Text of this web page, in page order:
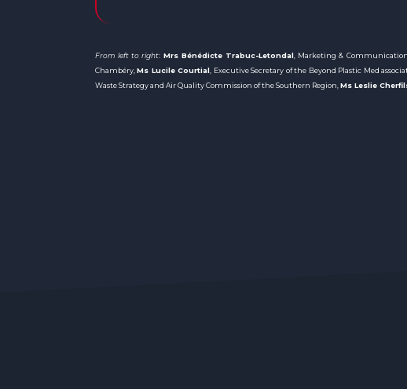
From left to right: Mrs Bénédicte Trabuc-Letondal , Marketing &
Chambéry,Ms Lucile Courtial , Executive Secretary of the Beyond Plastic Med
Waste Strategy and Air Quality Commission of the Southern Region, Ms Leslie